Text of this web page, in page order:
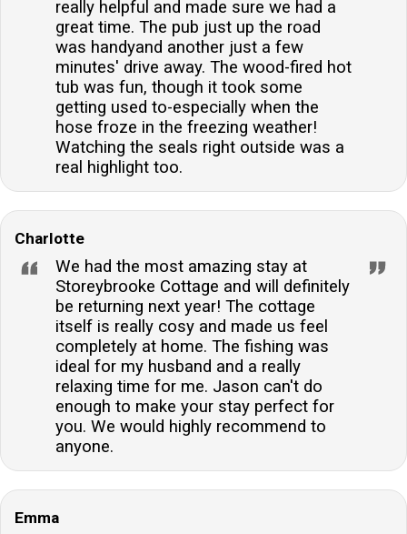
really helpful and made sure we had a
great time. The pub just up the road
was handyand another just a few
minutes' drive away. The wood-fired hot
tub was fun, though it took some
getting used to-especially when the
hose froze in the freezing weather!
Watching the seals right outside was a
real highlight too.
Charlotte
We had the most amazing stay at
Storeybrooke Cottage and will definitely
be returning next year! The cottage
itself is really cosy and made us feel
completely at home. The fishing was
ideal for my husband and a really
relaxing time for me. Jason can't do
enough to make your stay perfect for
you. We would highly recommend to
anyone.
Emma